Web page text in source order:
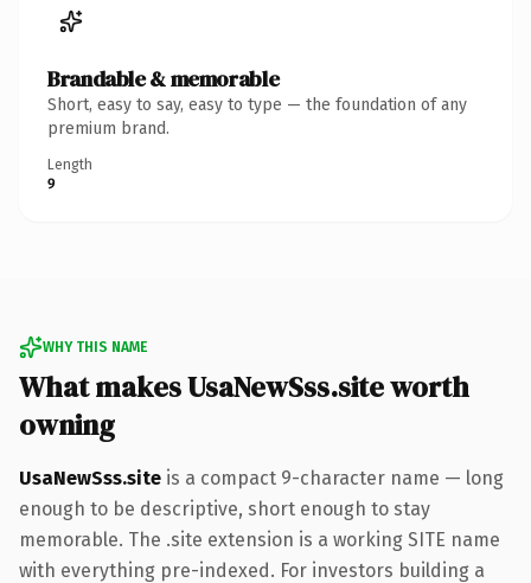
Brandable & memorable
Short, easy to say, easy to type — the foundation of any
premium brand.
Length
9
WHY THIS NAME
What makes UsaNewSss.site worth
owning
UsaNewSss.site is a compact 9-character name — long
enough to be descriptive, short enough to stay
memorable. The .site extension is a working SITE name
with everything pre-indexed. For investors building a